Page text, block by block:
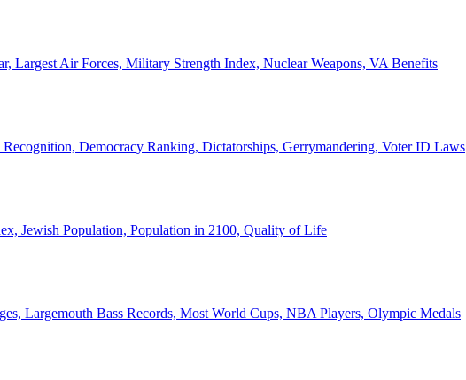
Largest Air Forces, Military Strength Index, Nuclear Weapons, VA Benefits
Recognition, Democracy Ranking, Dictatorships, Gerrymandering, Voter ID Laws
Jewish Population, Population in 2100, Quality of Life
Largemouth Bass Records, Most World Cups, NBA Players, Olympic Medals